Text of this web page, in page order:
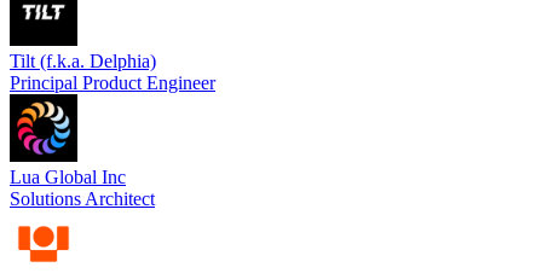
Tilt (f.k.a. Delphia)
Principal Product Engineer
Lua Global Inc
Solutions Architect